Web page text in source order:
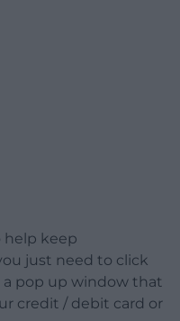
help keep
just need to click
pop up window that
credit / debit card or